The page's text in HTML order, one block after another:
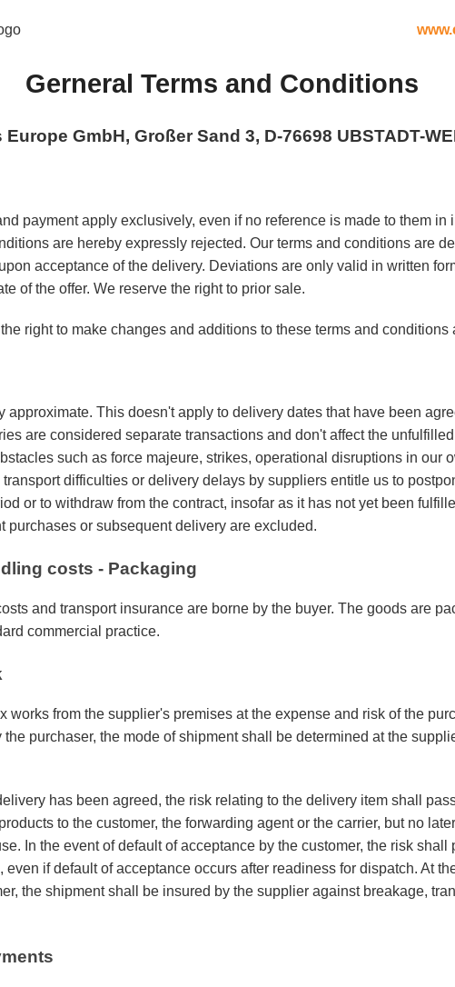
Gerneral Terms and Conditions
GmbH, Großer Sand 3, D-76698 UBSTADT-
payment apply exclusively, even if no reference is made to them in
are hereby expressly rejected. Our terms and conditions are
acceptance of the delivery. Deviations are only valid in written
of the offer. We reserve the right to prior sale.
right to make changes and additions to these terms and conditions
approximate. This doesn't apply to delivery dates that have been
are considered separate transactions and don't affect the
such as force majeure, strikes, operational disruptions in our
difficulties or delivery delays by suppliers entitle us to
or to withdraw from the contract, insofar as it has not yet been
purchases or subsequent delivery are excluded.
costs - Packaging
and transport insurance are borne by the buyer. The goods are
commercial practice.
works from the supplier's premises at the expense and risk of the
purchaser, the mode of shipment shall be determined at the
has been agreed, the risk relating to the delivery item shall
to the customer, the forwarding agent or the carrier, but no
In the event of default of acceptance by the customer, the risk shall
even if default of acceptance occurs after readiness for dispatch. At
the shipment shall be insured by the supplier against breakage,